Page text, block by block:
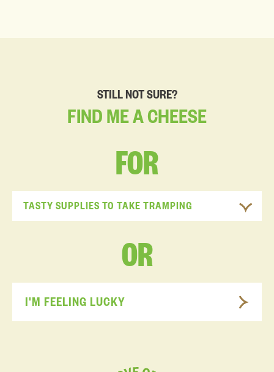
STILL NOT SURE?
FIND MEACHEESE
FOR
TASTY SUPPLIES TO TAKE TRAMPING
OR
I'M FEELING LUCKY